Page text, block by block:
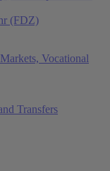
(FDZ)
Vocational
Transfers